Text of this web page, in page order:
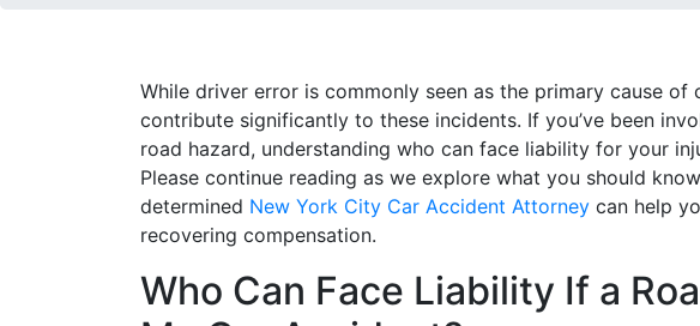
While driver error is commonly seen as the primary cause
contribute significantly to these incidents. If you’ve been
road hazard, understanding who can face liability for your
Please continue reading as we explore what you should
determined New York City Car Accident Attorney can help
recovering compensation.
Who Can Face Liability If a